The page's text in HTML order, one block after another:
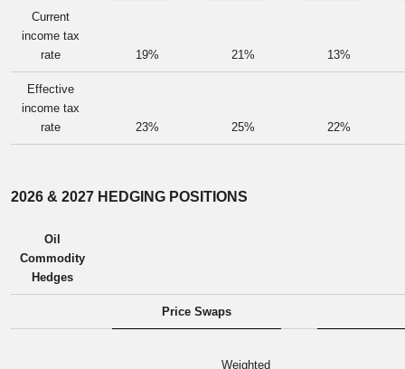
Current
income tax
rate
19% 21% 13%
Effective
income tax
rate
23% 25% 22%
2026 & 2027 HEDGING POSITIONS
Oil
Commodity
Hedges
Price Swaps
Weighted